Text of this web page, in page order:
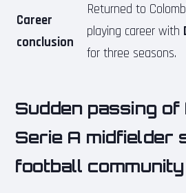
Career
conclusion
Returned to
playing career with
for three seasons.
Sudden passing
Serie A midfielder
football community